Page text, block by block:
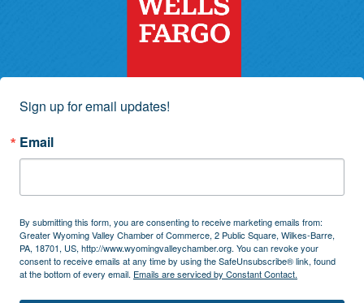
Sign up for email updates!
Email
By submitting this form, you are consenting to receive marketing emails from:
Greater Wyoming Valley Chamber of Commerce, 2 Public Square, Wilkes-Barre,
PA, 18701, US, http://www.wyomingvalleychamber.org. You can revoke your
consent to receive emails at any time by using the SafeUnsubscribe® link, found
at the bottom of every email. Emails are serviced by Constant Contact.